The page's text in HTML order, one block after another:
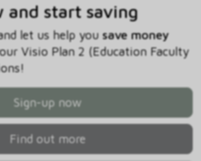
and start saving
let us help you save money
Visio Plan 2 (Education Faculty
Sign-up now
Find out more